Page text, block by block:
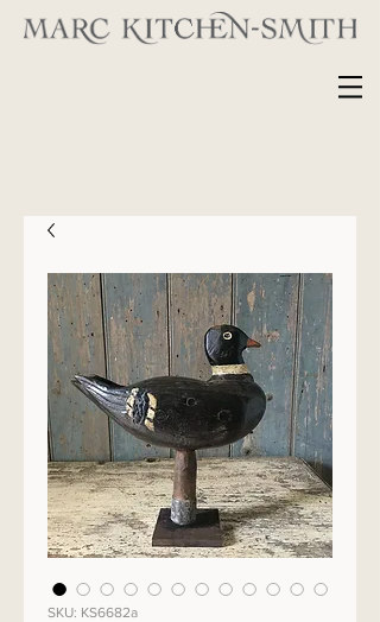
SKU: KS6682a